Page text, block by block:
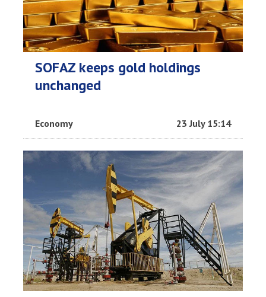
SOFAZ keeps gold holdings
unchanged
Economy 23 July 15:14